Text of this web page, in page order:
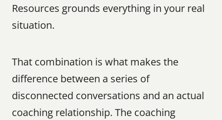
Resources grounds everything in your real
situation.
That combination is what makes the
difference between a series of
disconnected conversations and an actual
coaching relationship. The coaching